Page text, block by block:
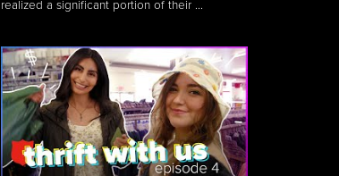
realized a significant portion of their ...